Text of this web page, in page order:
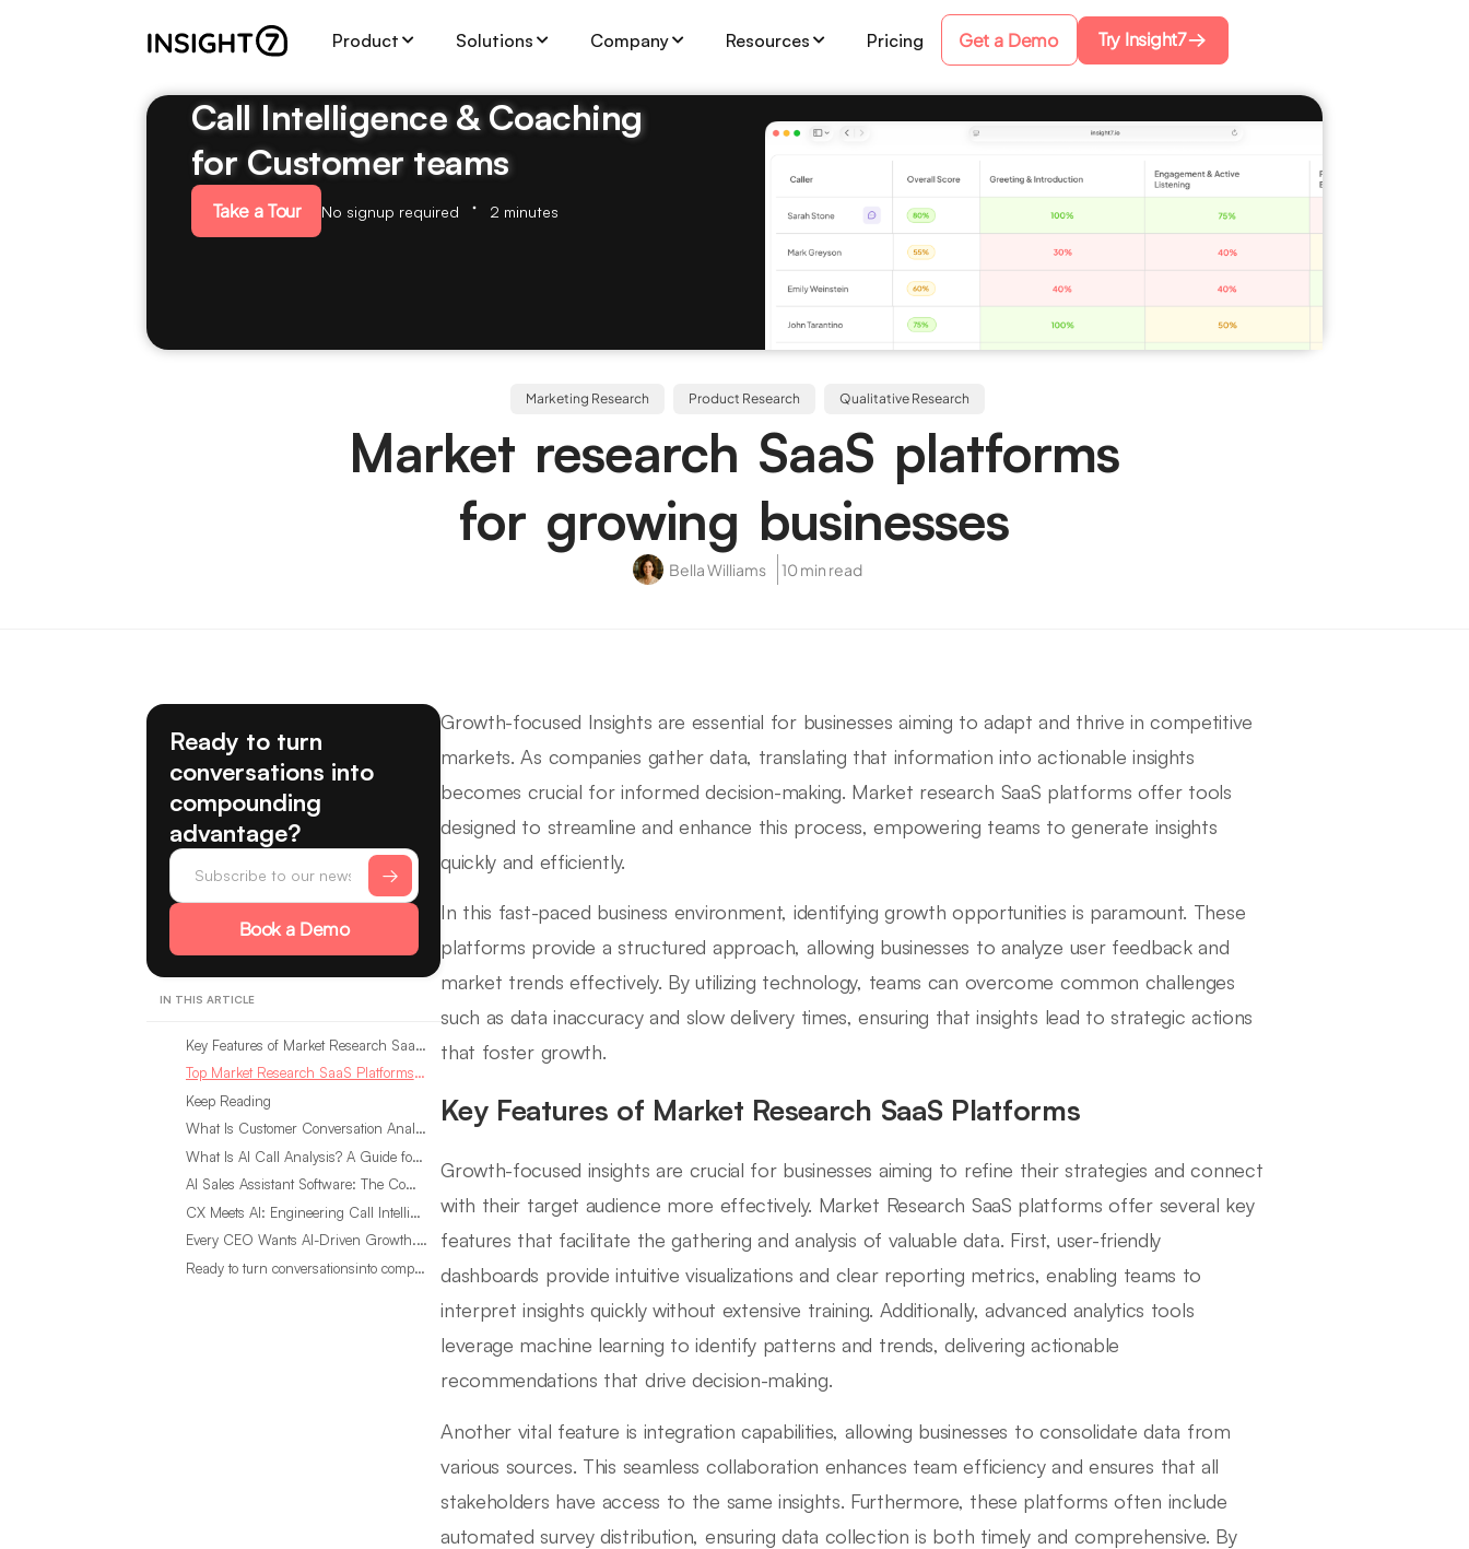
Product Solutions Company Resources Pricing Get a Demo Try Insight7
Call Intelligence & Coaching
for Customer teams
Take a Tour No signup required 2 minutes
Marketing Research Product Research Qualitative Research
Market research SaaS platforms
for growing businesses
Bella Williams 10 min read
Ready to turn
conversations into
compounding
advantage?
Book a Demo
IN THIS ARTICLE
Key Features of Market Research SaaS Platforms
Top Market Research SaaS Platforms for Growing Businesses
Keep Reading
What Is Customer Conversation Analytics?
What Is AI Call Analysis? A Guide for Sales Teams
AI Sales Assistant Software: The Complete Buyer’s Guide
CX Meets AI: Engineering Call Intelligence That Actually Listens
Every CEO Wants AI-Driven Growth. Most Are Looking in the Wrong Place
Ready to turn conversationsinto compounding advantage?
Growth-focused Insights are essential for businesses aiming to adapt and thrive in competitive
markets. As companies gather data, translating that information into actionable insights
becomes crucial for informed decision-making. Market research SaaS platforms offer tools
designed to streamline and enhance this process, empowering teams to generate insights
quickly and efficiently.
In this fast-paced business environment, identifying growth opportunities is paramount. These
platforms provide a structured approach, allowing businesses to analyze user feedback and
market trends effectively. By utilizing technology, teams can overcome common challenges
such as data inaccuracy and slow delivery times, ensuring that insights lead to strategic actions
that foster growth.
Key Features of Market Research SaaS Platforms
Growth-focused insights are crucial for businesses aiming to refine their strategies and connect
with their target audience more effectively. Market Research SaaS platforms offer several key
features that facilitate the gathering and analysis of valuable data. First, user-friendly
dashboards provide intuitive visualizations and clear reporting metrics, enabling teams to
interpret insights quickly without extensive training. Additionally, advanced analytics tools
leverage machine learning to identify patterns and trends, delivering actionable
recommendations that drive decision-making.
Another vital feature is integration capabilities, allowing businesses to consolidate data from
various sources. This seamless collaboration enhances team efficiency and ensures that all
stakeholders have access to the same insights. Furthermore, these platforms often include
automated survey distribution, ensuring data collection is both timely and comprehensive. By